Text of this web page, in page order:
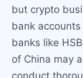
but crypto
bank
banks like
of China may